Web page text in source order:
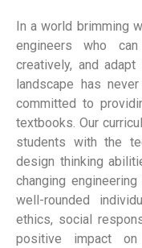
In a world brimming
engineers who
creatively, and
landscape has
committed to
textbooks. Our
students with the
design thinking
changing
well-rounded
ethics, social
positive impact